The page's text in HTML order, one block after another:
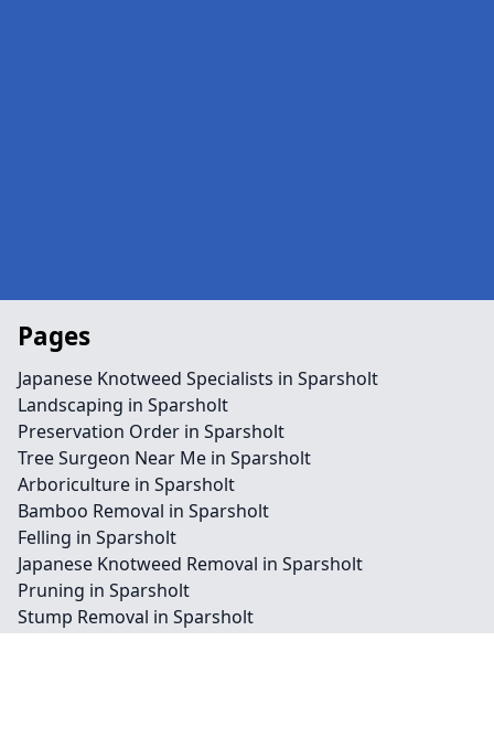
Pages
Japanese Knotweed Specialists in Sparsholt
Landscaping in Sparsholt
Preservation Order in Sparsholt
Tree Surgeon Near Me in Sparsholt
Arboriculture in Sparsholt
Bamboo Removal in Sparsholt
Felling in Sparsholt
Japanese Knotweed Removal in Sparsholt
Pruning in Sparsholt
Stump Removal in Sparsholt